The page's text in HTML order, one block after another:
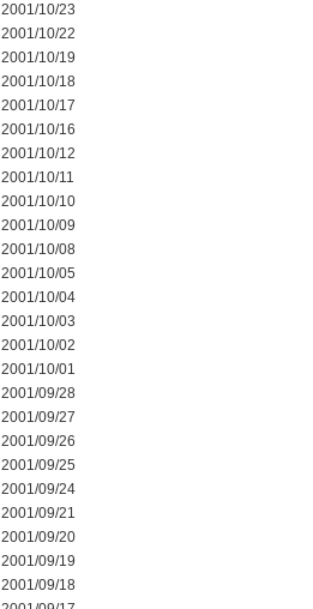
2001/10/23
2001/10/22
2001/10/19
2001/10/18
2001/10/17
2001/10/16
2001/10/12
2001/10/11
2001/10/10
2001/10/09
2001/10/08
2001/10/05
2001/10/04
2001/10/03
2001/10/02
2001/10/01
2001/09/28
2001/09/27
2001/09/26
2001/09/25
2001/09/24
2001/09/21
2001/09/20
2001/09/19
2001/09/18